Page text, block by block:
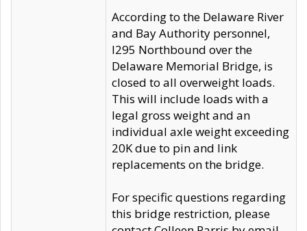
According to the Delaware River
and Bay Authority personnel,
I295 Northbound over the
Delaware Memorial Bridge, is
closed to all overweight loads.
This will include loads with a
legal gross weight and an
individual axle weight exceeding
20K due to pin and link
replacements on the bridge.
For specific questions regarding
this bridge restriction, please